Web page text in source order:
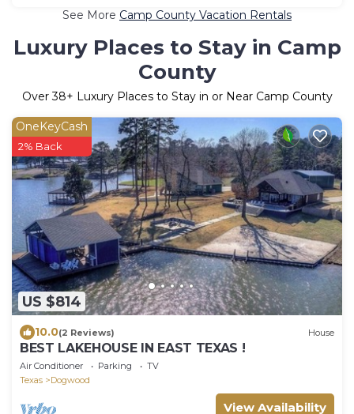
See More Camp County Vacation Rentals
Luxury Places to Stay in Camp
County
Over38+ Luxury Places to Stay in or Near Camp County
US $814
OneKeyCash
2% Back
10.0(2 Reviews) House
BEST LAKEHOUSE IN EAST TEXAS !
Air Conditioner Parking
TV
Texas
Dogwood
View Availability